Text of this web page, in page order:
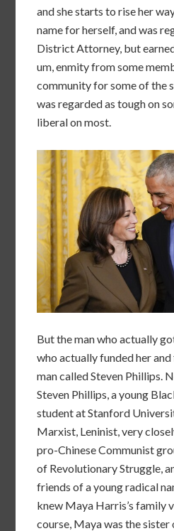
and she starts to rise her
name for herself, and was
District Attorney, but
um, enmity from some
community for some of the
was regarded as tough on
liberal on most.
But the man who actually
who actually funded her and
man called Steven Phillips.
Steven Phillips, a young
student at Stanford
Marxist, Leninist, very
pro-Chinese Communist
of Revolutionary Struggle,
friends of a young radical
knew Maya Harris’s family
course, Maya was the sister